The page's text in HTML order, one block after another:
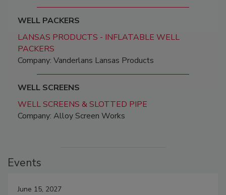
WELL PACKERS
LANSAS PRODUCTS - INFLATABLE WELL
PACKERS
Company: Vanderlans Lansas Products
WELL SCREENS
WELL SCREENS & SLOTTED PIPE
Company: Alloy Screen Works
Events
June 15, 2027